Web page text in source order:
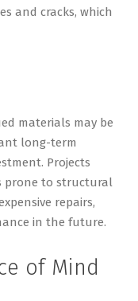
and cracks, which
materials may be
long-term
Projects
prone to structural
repairs,
in the future.
of Mind